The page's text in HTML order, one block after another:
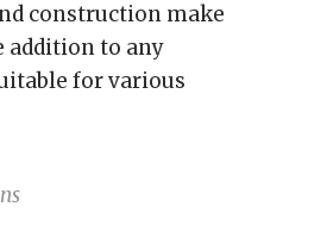
construction make
addition to any
for various